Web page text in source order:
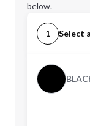
below.
1 Select